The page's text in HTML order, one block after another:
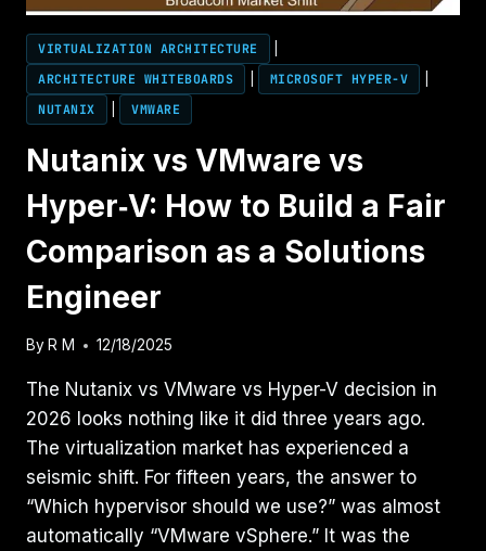
VIRTUALIZATION ARCHITECTURE
ARCHITECTURE WHITEBOARDS
MICROSOFT HYPER-V
NUTANIX
VMWARE
Nutanix vs VMware vs
Hyper‑V: How to Build a Fair
Comparison as a Solutions
Engineer
By R M 12/18/2025
The Nutanix vs VMware vs Hyper-V decision in
2026 looks nothing like it did three years ago.
The virtualization market has experienced a
seismic shift. For fifteen years, the answer to
“Which hypervisor should we use?” was almost
automatically “VMware vSphere.” It was the